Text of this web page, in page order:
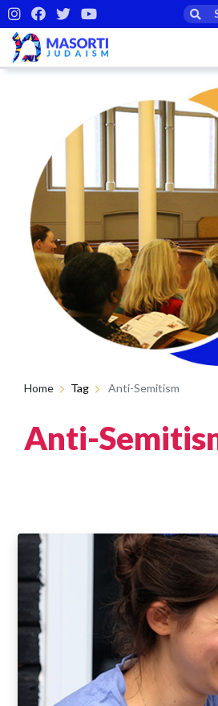
Home Tag Anti-Semitism
Anti-